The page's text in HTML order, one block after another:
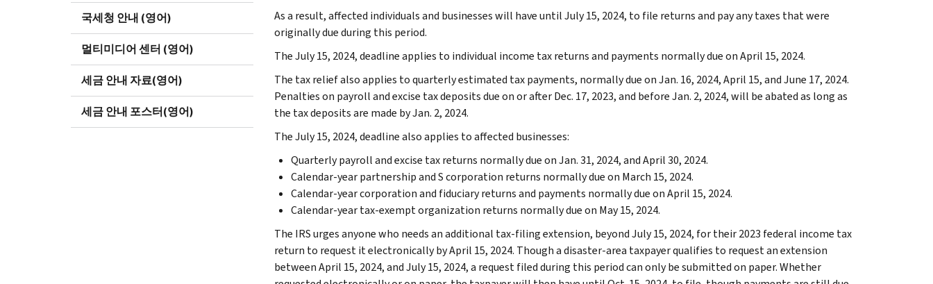
국세청 안내 (영어)
멀티미디어 센터 (영어)
세금 안내 자료(영어)
세금 안내 포스터(영어)
As a result, affected individuals and businesses will have until July 15, 2024, to file returns and pay any taxes that were
originally due during this period.
The July 15, 2024, deadline applies to individual income tax returns and payments normally due on April 15, 2024.
The tax relief also applies to quarterly estimated tax payments, normally due on Jan. 16, 2024, April 15, and June 17, 2024.
Penalties on payroll and excise tax deposits due on or after Dec. 17, 2023, and before Jan. 2, 2024, will be abated as long as
the tax deposits are made by Jan. 2, 2024.
The July 15, 2024, deadline also applies to affected businesses:
Quarterly payroll and excise tax returns normally due on Jan. 31, 2024, and April 30, 2024.
Calendar-year partnership and S corporation returns normally due on March 15, 2024.
Calendar-year corporation and fiduciary returns and payments normally due on April 15, 2024.
Calendar-year tax-exempt organization returns normally due on May 15, 2024.
The IRS urges anyone who needs an additional tax-filing extension, beyond July 15, 2024, for their 2023 federal income tax
return to request it electronically by April 15, 2024. Though a disaster-area taxpayer qualifies to request an extension
between April 15, 2024, and July 15, 2024, a request filed during this period can only be submitted on paper. Whether